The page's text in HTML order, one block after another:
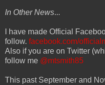
In Other News...
I have made Official
follow. facebook.com/
Also if you are on Twitter
follow me @mtsmith85
This past September and